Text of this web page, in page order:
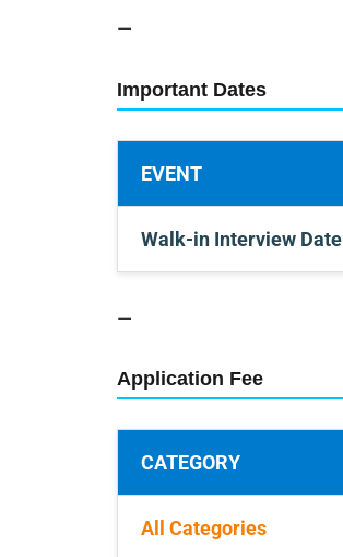
—
Important Dates
EVENT
Walk-in Interview Date
—
Application Fee
CATEGORY
All Categories